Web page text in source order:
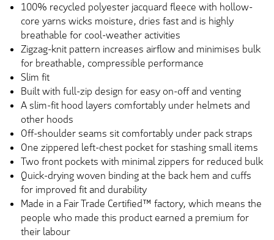
100% recycled polyester jacquard fleece with hollow-
core yarns wicks moisture, dries fast and is highly
breathable for cool-weather activities
Zigzag-knit pattern increases airflow and minimises bulk
for breathable, compressible performance
Slim fit
Built with full-zip design for easy on-off and venting
A slim-fit hood layers comfortably under helmets and
other hoods
Off-shoulder seams sit comfortably under pack straps
One zippered left-chest pocket for stashing small items
Two front pockets with minimal zippers for reduced bulk
Quick-drying woven binding at the back hem and cuffs
for improved fit and durability
Made in a Fair Trade Certified™ factory, which means the
people who made this product earned a premium for
their labour